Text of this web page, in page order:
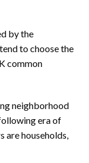
by the
to choose the
common
neighborhood
era of
are households,